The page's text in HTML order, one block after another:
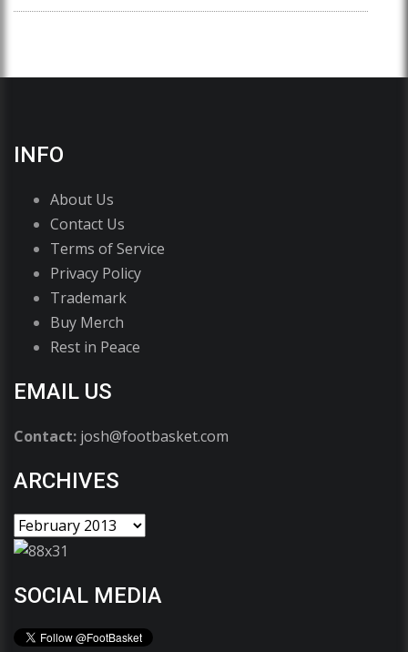
INFO
About Us
Contact Us
Terms of Service
Privacy Policy
Trademark
Buy Merch
Rest in Peace
EMAIL US
Contact: josh@footbasket.com
ARCHIVES
SOCIAL MEDIA